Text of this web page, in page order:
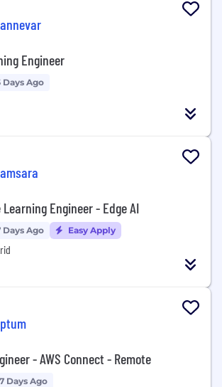
Engineer
Days Ago
Engineer - Edge AI
Days Ago Easy Apply
- AWS Connect - Remote
Days Ago